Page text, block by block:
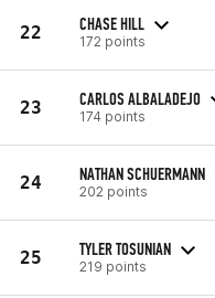
22 CHASE HILL
172 points
23 CARLOS ALBALADEJO
174 points
24 NATHAN SCHUERMANN
202 points
25 TYLER TOSUNIAN
219 points